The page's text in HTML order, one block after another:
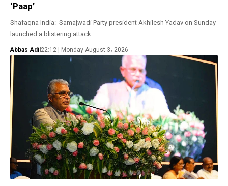
‘Paap’
Shafaqna India: Samajwadi Party president Akhilesh Yadav on Sunday
launched a blistering attack…
Abbas Adil 22:12 | Monday August 3، 2026